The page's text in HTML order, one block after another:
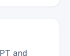
and